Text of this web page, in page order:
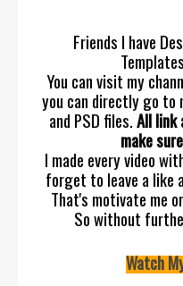
Friends I have
You can visit my
you can directly go to
and PSD files.All link
make
I made every video
forget to leave a like
That's motivate me
So without
Watch